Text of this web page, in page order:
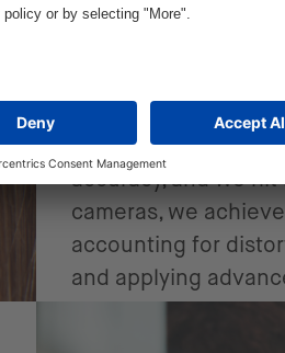
At the heart of the
powered image
modeling. We
to detect facial
recognize glasses
accuracy, and we
cameras, we
accounting for
and applying